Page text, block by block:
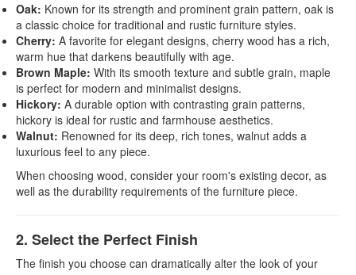
Oak: Known for its strength and prominent grain pattern, oak is
a classic choice for traditional and rustic furniture styles.
Cherry: A favorite for elegant designs, cherry wood has a rich,
warm hue that darkens beautifully with age.
Brown Maple: With its smooth texture and subtle grain, maple
is perfect for modern and minimalist designs.
Hickory: A durable option with contrasting grain patterns,
hickory is ideal for rustic and farmhouse aesthetics.
Walnut: Renowned for its deep, rich tones, walnut adds a
luxurious feel to any piece.
When choosing wood, consider your room's existing decor, as
well as the durability requirements of the furniture piece.
2. Select the Perfect Finish
The finish you choose can dramatically alter the look of your